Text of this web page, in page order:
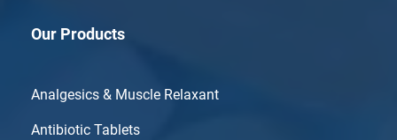
Our Products
Analgesics & Muscle Relaxant
Antibiotic Tablets